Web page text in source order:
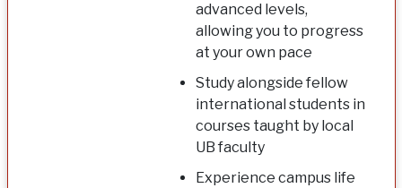
advanced levels,
allowing you to progress
at your own pace
Study alongside fellow
international students in
courses taught by local
UB faculty
Experience campus life